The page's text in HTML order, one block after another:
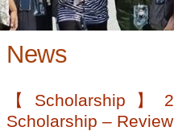
News
【Scholarship】
Scholarship –